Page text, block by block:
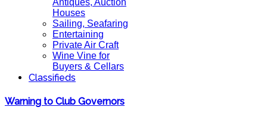
Antiques, Auction
Houses
Sailing, Seafaring
Entertaining
Private Air Craft
Wine Vine for
Buyers & Cellars
Classifieds
Warning to Club Governors